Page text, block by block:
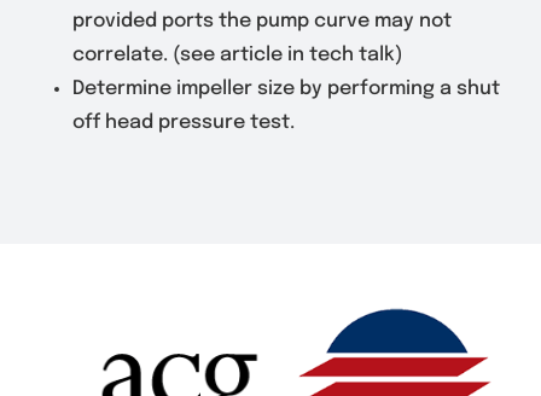
provided ports the pump curve may not
correlate. (see article in tech talk)
Determine impeller size by performing a shut
off head pressure test.